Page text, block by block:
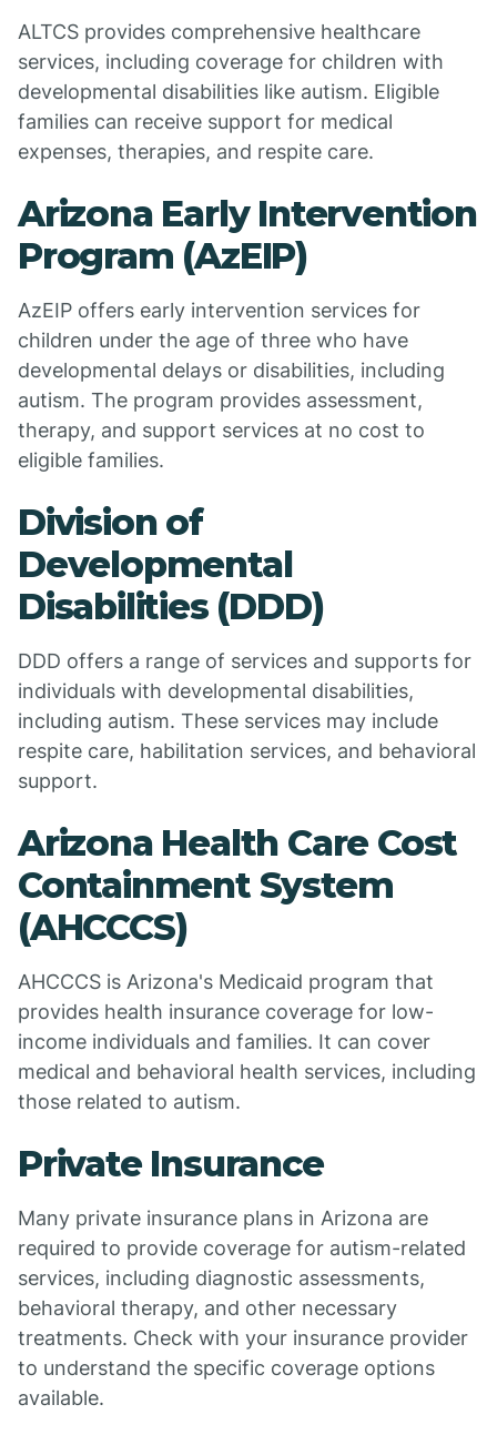
ALTCS provides comprehensive healthcare
services, including coverage for children with
developmental disabilities like autism. Eligible
families can receive support for medical
expenses, therapies, and respite care.
Arizona Early Intervention
Program (AzEIP)
AzEIP offers early intervention services for
children under the age of three who have
developmental delays or disabilities, including
autism. The program provides assessment,
therapy, and support services at no cost to
eligible families.
Division of
Developmental
Disabilities (DDD)
DDD offers a range of services and supports for
individuals with developmental disabilities,
including autism. These services may include
respite care, habilitation services, and behavioral
support.
Arizona Health Care Cost
Containment System
(AHCCCS)
AHCCCS is Arizona's Medicaid program that
provides health insurance coverage for low-
income individuals and families. It can cover
medical and behavioral health services, including
those related to autism.
Private Insurance
Many private insurance plans in Arizona are
required to provide coverage for autism-related
services, including diagnostic assessments,
behavioral therapy, and other necessary
treatments. Check with your insurance provider
to understand the specific coverage options
available.